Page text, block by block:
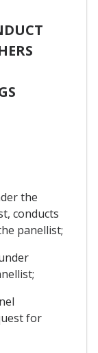
the
conducts
panellist;
for